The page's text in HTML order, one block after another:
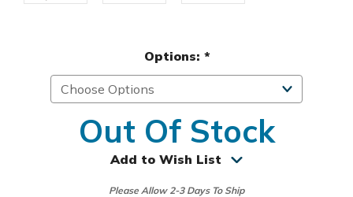
Options: *
Out Of Stock
Add to Wish List
Please Allow 2-3 Days To Ship